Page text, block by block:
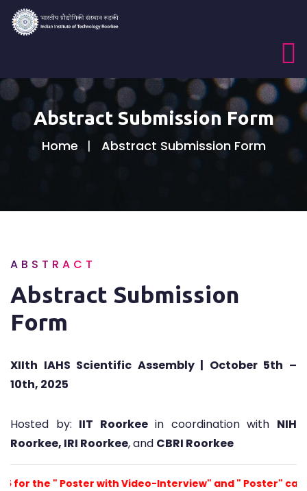
Abstract Submission Form
Home Abstract Submission Form
ABSTRACT
Abstract Submission
Form
XIIth IAHS Scientific Assembly | October 5th –
10th, 2025
Hosted by: IIT Roorkeein coordination with NIH
Roorkee, IRI Roorkee, and CBRI Roorkee
for the " Poster with Video-Interview" and " Poster"